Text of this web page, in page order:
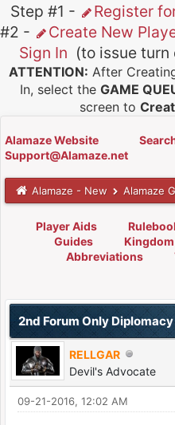
Step #1 - Register
#2 -
Create New
Sign In (to issue turn
ATTENTION: After
In, select the GAME
screen to
Alamaze Website
Support@Alamaze.net
Alamaze - New Alamaze
Player Aids
Guides
Abbreviations
2nd Forum Only Diplomacy
RELLGAR
Devil's Advocate
09-21-2016, 12:02 AM